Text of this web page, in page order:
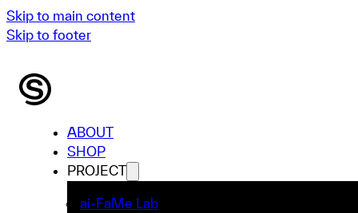
Skip to main content
Skip to footer
ABOUT
SHOP
PROJECT
ai-FaMe Lab